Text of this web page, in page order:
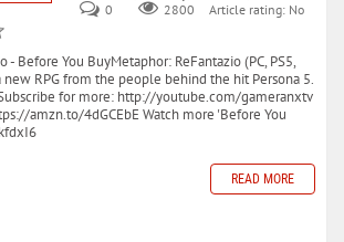
0
2800
Article rating: No
- Before You BuyMetaphor: ReFantazio (PC, PS5,
new RPG from the people behind the hit Persona 5.
for more: http://youtube.com/gameranxtv
amzn.to/4dGCEbE Watch more 'Before You
READ MORE